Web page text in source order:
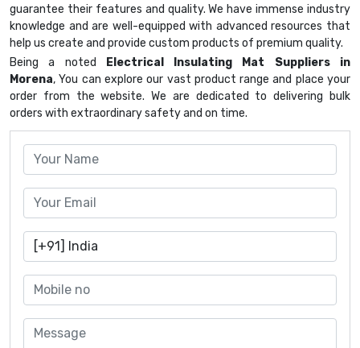
guarantee their features and quality. We have immense industry
knowledge and are well-equipped with advanced resources that
help us create and provide custom products of premium quality.
Being a noted
Electrical Insulating Mat Suppliers in
Morena, You can explore our vast product range and place your
order from the website. We are dedicated to delivering bulk
orders with extraordinary safety and on time.